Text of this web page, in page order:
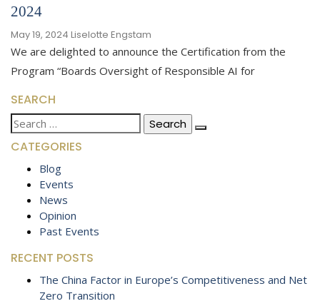
2024
May 19, 2024 Liselotte Engstam
We are delighted to announce the Certification from the
Program “Boards Oversight of Responsible AI for
SEARCH
Search
for:
CATEGORIES
Blog
Events
News
Opinion
Past Events
RECENT POSTS
The China Factor in Europe’s Competitiveness and Net
Zero Transition